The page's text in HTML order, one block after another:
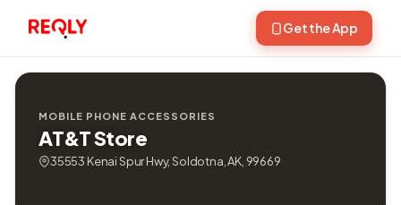
Get the App
MOBILE PHONE ACCESSORIES
AT&T Store
35553 Kenai Spur Hwy, Soldotna, AK, 99669